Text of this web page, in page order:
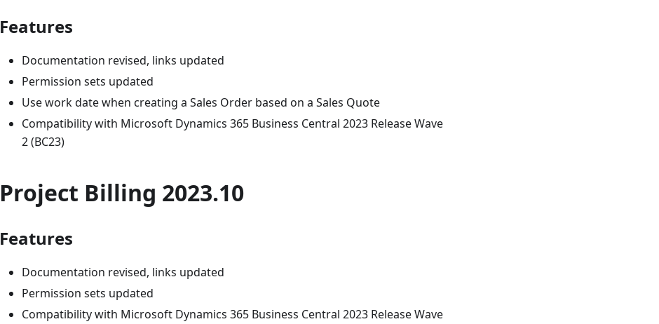
Features
Documentation revised, links updated
Permission sets updated
Use work date when creating a Sales Order based on a Sales Quote
Compatibility with Microsoft Dynamics 365 Business Central 2023 Release Wave
2 (BC23)
Project Billing 2023.10
Features
Documentation revised, links updated
Permission sets updated
Compatibility with Microsoft Dynamics 365 Business Central 2023 Release Wave